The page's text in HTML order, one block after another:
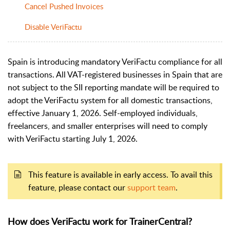
Cancel Pushed Invoices
Disable VeriFactu
Spain is introducing mandatory VeriFactu compliance for all
transactions. All VAT-registered businesses in Spain that are
not subject to the SII reporting mandate will be required to
adopt the VeriFactu system for all domestic transactions,
effective January 1, 2026. Self-employed individuals,
freelancers, and smaller enterprises will need to comply
with VeriFactu starting July 1, 2026.
This feature is available in early access. To avail this
feature, please contact oursupport team.
How does VeriFactu work for TrainerCentral?